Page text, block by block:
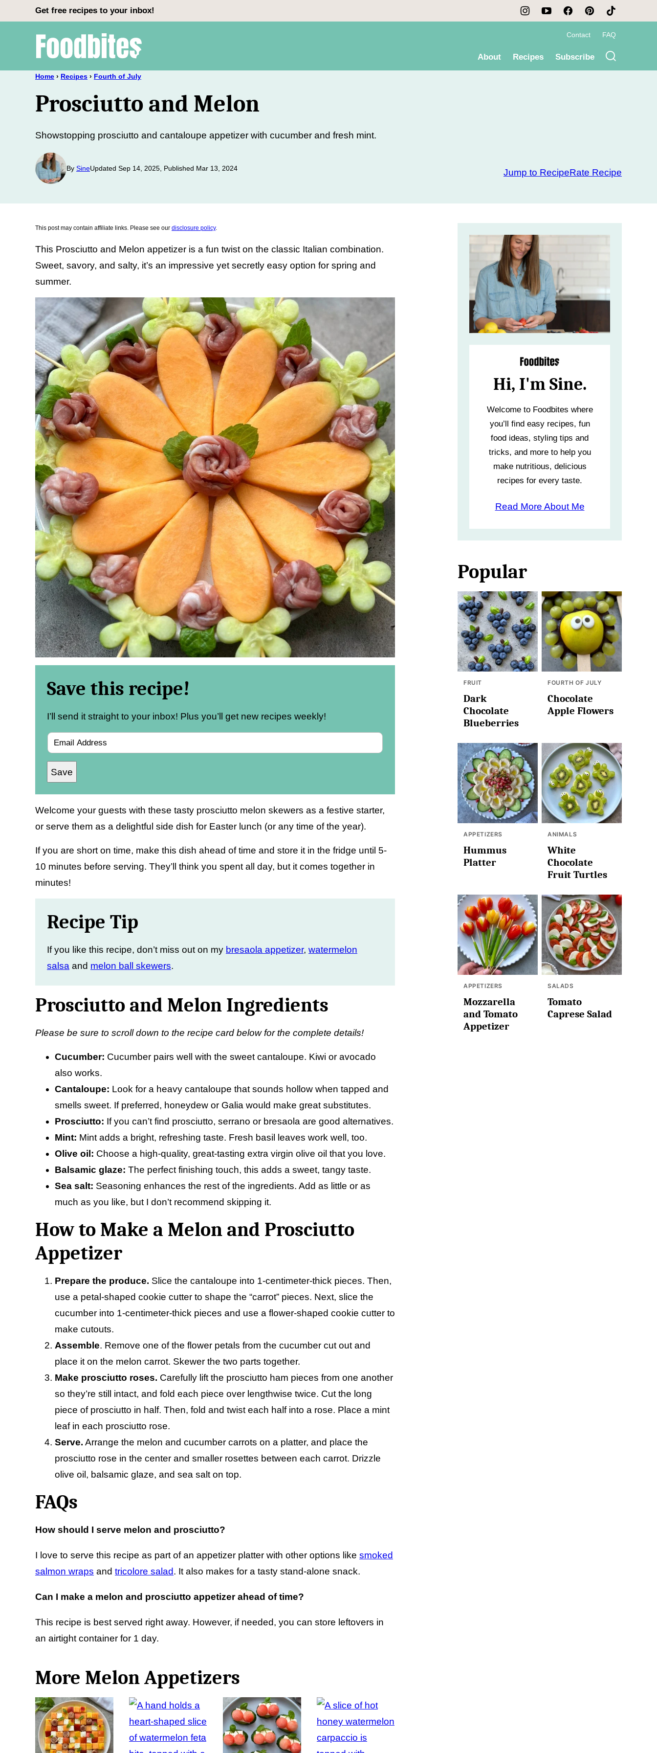
to
Get free recipes to your inbox!
About Recipes Subscribe
Contact FAQ
Home › Recipes › Fourth of July
Prosciutto and Melon
Showstopping prosciutto and cantaloupe appetizer with cucumber and fresh mint.
By SineUpdated Sep 14, 2025, Published Mar 13, 2024 Jump to RecipeRate Recipe
This post may contain affiliate links. Please see our disclosure policy.
This Prosciutto and Melon appetizer is a fun twist on the classic Italian combination.
Sweet, savory, and salty, it’s an impressive yet secretly easy option for spring and
summer.
Save this recipe!
I’ll send it straight to your inbox! Plus you’ll get new recipes weekly!
m
aSave
Welcome your guests with these tasty prosciutto melon skewers as a festive starter,
or serve them as a delightful side dish for Easter lunch (or any time of the year).
If you are short on time, make this dish ahead of time and store it in the fridge until 5-
10 minutes before serving. They’ll think you spent all day, but it comes together in
minutes!
Recipe Tip
If you like this recipe, don’t miss out on my bresaola appetizer, watermelon
salsa and melon ball skewers.
Prosciutto and Melon Ingredients
Please be sure to scroll down to the recipe card below for the complete details!
Cucumber: Cucumber pairs well with the sweet cantaloupe. Kiwi or avocado
also works.
Cantaloupe: Look for a heavy cantaloupe that sounds hollow when tapped and
smells sweet. If preferred, honeydew or Galia would make great substitutes.
Prosciutto: If you can’t find prosciutto, serrano or bresaola are good alternatives.
Mint: Mint adds a bright, refreshing taste. Fresh basil leaves work well, too.
Olive oil: Choose a high-quality, great-tasting extra virgin olive oil that you love.
Balsamic glaze: The perfect finishing touch, this adds a sweet, tangy taste.
Sea salt: Seasoning enhances the rest of the ingredients. Add as little or as
much as you like, but I don’t recommend skipping it.
How to Make a Melon and Prosciutto
Appetizer
Prepare the produce. Slice the cantaloupe into 1-centimeter-thick pieces. Then,
use a petal-shaped cookie cutter to shape the “carrot” pieces. Next, slice the
cucumber into 1-centimeter-thick pieces and use a flower-shaped cookie cutter to
make cutouts.
Assemble. Remove one of the flower petals from the cucumber cut out and
place it on the melon carrot. Skewer the two parts together.
Make prosciutto roses. Carefully lift the prosciutto ham pieces from one another
so they’re still intact, and fold each piece over lengthwise twice. Cut the long
piece of prosciutto in half. Then, fold and twist each half into a rose. Place a mint
leaf in each prosciutto rose.
Serve. Arrange the melon and cucumber carrots on a platter, and place the
prosciutto rose in the center and smaller rosettes between each carrot. Drizzle
olive oil, balsamic glaze, and sea salt on top.
FAQs
How should I serve melon and prosciutto?
I love to serve this recipe as part of an appetizer platter with other options like smoked
salmon wraps and tricolore salad. It also makes for a tasty stand-alone snack.
Can I make a melon and prosciutto appetizer ahead of time?
This recipe is best served right away. However, if needed, you can store leftovers in
an airtight container for 1 day.
More Melon Appetizers
Hi, I'm Sine.
Welcome to Foodbites where
you’ll find easy recipes, fun
food ideas, styling tips and
tricks, and more to help you
make nutritious, delicious
recipes for every taste.
Read More About Me
Popular
FRUIT
Dark
Chocolate
Blueberries
FOURTH OF JULY
Chocolate
Apple Flowers
APPETIZERS
Hummus
Platter
ANIMALS
White
Chocolate
Fruit Turtles
APPETIZERS
Mozzarella
and Tomato
Appetizer
SALADS
Tomato
Caprese Salad